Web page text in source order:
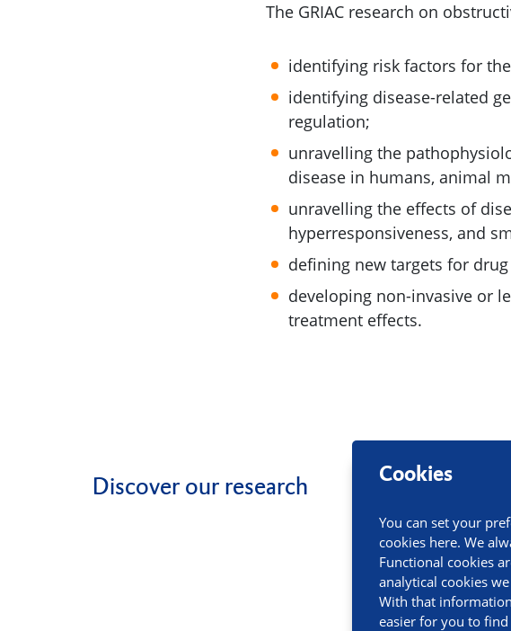
Cookies
You can set your
cookies here. We
Functional cookies
analytical cookies
With that
easier for you to
The GRIAC research on
identifying risk factors for
identifying disease-related
regulation;
unravelling the
disease in humans, animal
unravelling the effects of
hyperresponsiveness, and
defining new targets for
developing non-invasive or
treatment effects.
Discover our research